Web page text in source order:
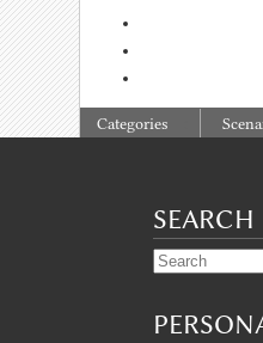
Categories
SEARCH